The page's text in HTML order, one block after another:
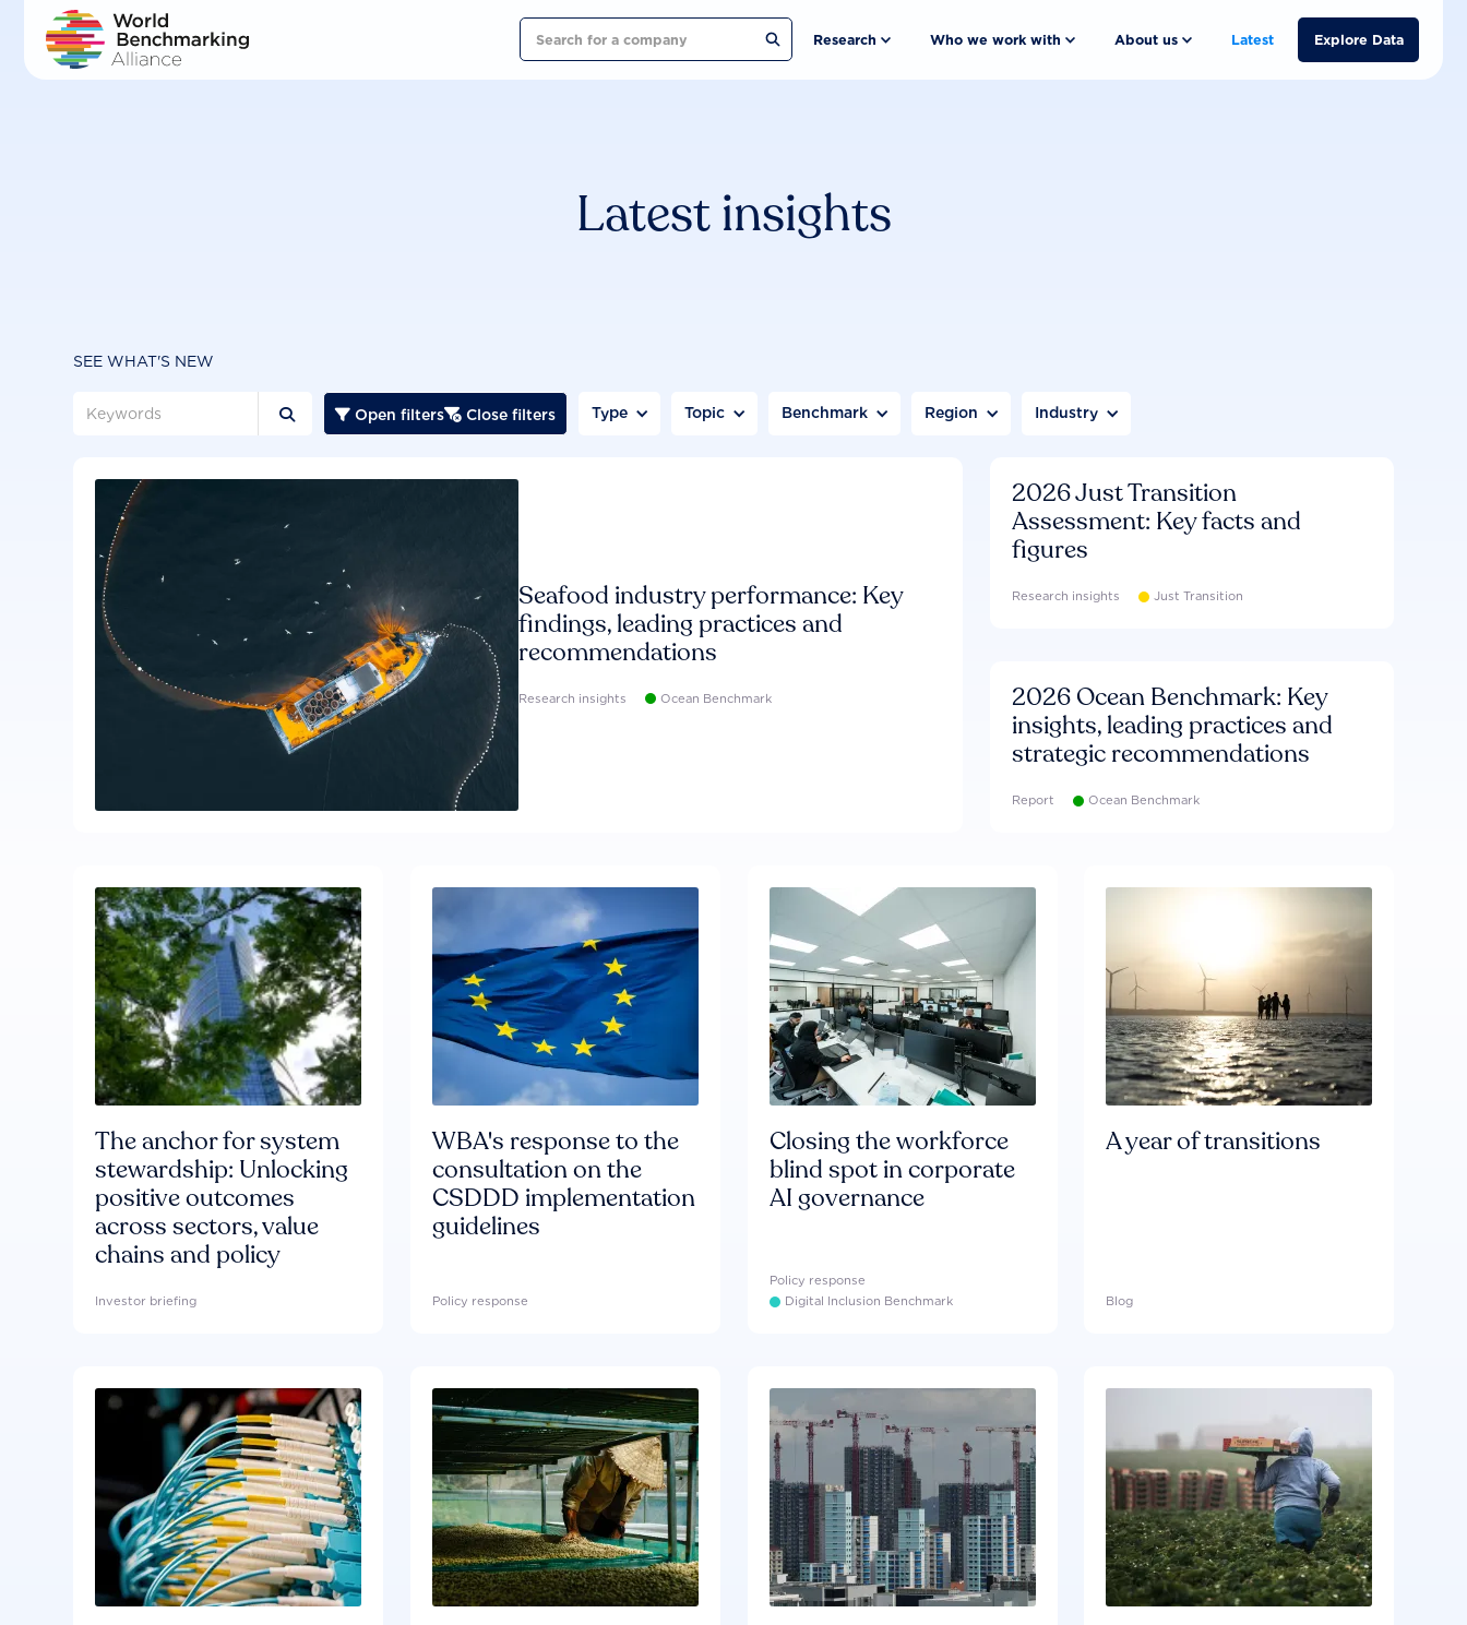
Search Research Who we work with About us Latest Explore Data
Latest insights
SEE WHAT'S NEW
  Open filters Close filters Type Topic Benchmark Region Industry
Seafood industry performance: Key
findings, leading practices and
recommendations
Research insights Ocean Benchmark
2026 Just Transition
Assessment: Key facts and
figures
Research insights Just Transition
2026 Ocean Benchmark: Key
insights, leading practices and
strategic recommendations
Report Ocean Benchmark
The anchor for system
stewardship: Unlocking
positive outcomes
across sectors, value
chains and policy
Investor briefing
WBA's response to the
consultation on the
CSDDD implementation
guidelines
Policy response
Closing the workforce
blind spot in corporate
AI governance
Policy response
Digital Inclusion Benchmark
A year of transitions
Blog